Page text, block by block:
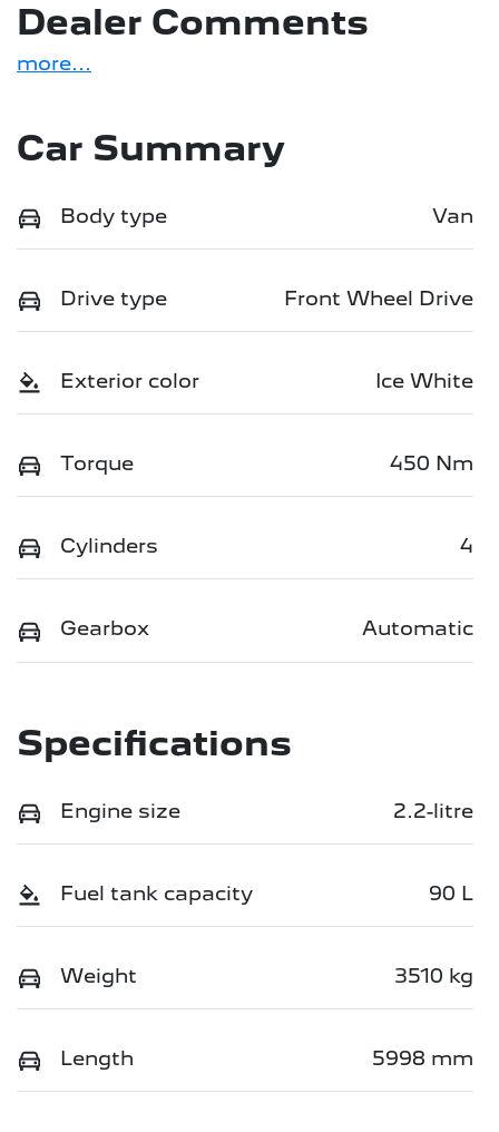
Dealer Comments
more...
Car Summary
Body type Van
Drive type Front Wheel Drive
Exterior color Ice White
Torque 450 Nm
Cylinders 4
Gearbox Automatic
Specifications
Engine size 2.2-litre
Fuel tank capacity 90 L
Weight 3510 kg
Length 5998 mm